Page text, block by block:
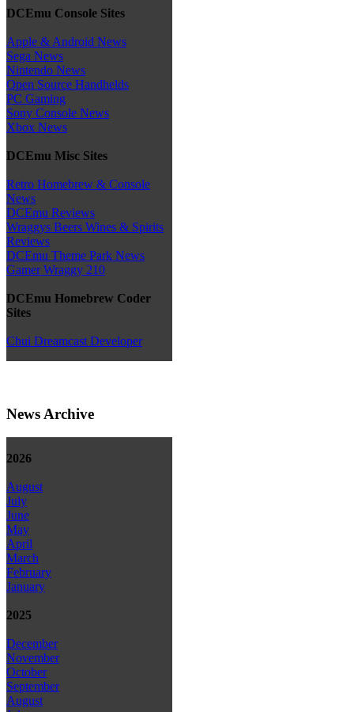
DCEmu Console Sites
Apple & Android News
Sega News
Nintendo News
Open Source Handhelds
PC Gaming
Sony Console News
Xbox News
DCEmu Misc Sites
Retro Homebrew & Console
News
DCEmu Reviews
Wraggys Beers Wines & Spirits
Reviews
DCEmu Theme Park News
Gamer Wraggy 210
DCEmu Homebrew Coder
Sites
Chui Dreamcast Developer
News Archive
2026
August
July
June
May
April
March
February
January
2025
December
November
October
September
August